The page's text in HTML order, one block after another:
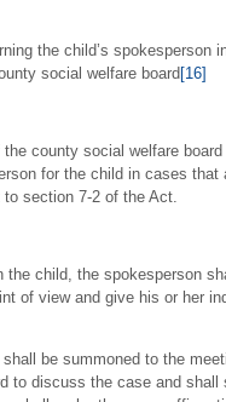
the child’s spokesperson
social welfare board [16]
county social welfare
for the child in cases that
section 7-2 of the Act.
the child, the spokesperson
of view and give his or her
be summoned to the
to discuss the case and shall